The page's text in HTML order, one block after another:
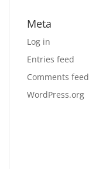
Meta
Log in
Entries feed
Comments feed
WordPress.org